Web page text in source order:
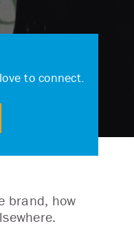
to connect.
brand, how